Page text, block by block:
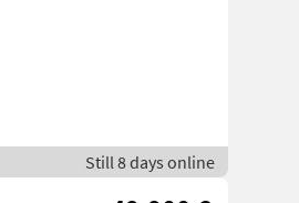
Still 8 days online